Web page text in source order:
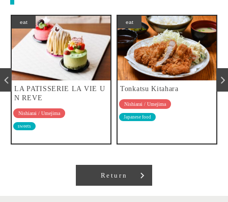
eat
LA PATISSERIE LA VIE U
N REVE
Nishiarai / Umejima
sweets
eat
Tonkatsu Kitahara
Nishiarai / Umejima
Japanese food
Return